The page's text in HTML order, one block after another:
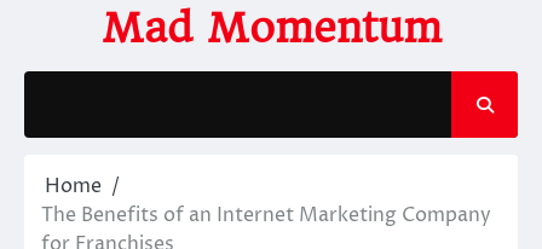
content
Mad Momentum
Home
The Benefits of an Internet Marketing Company